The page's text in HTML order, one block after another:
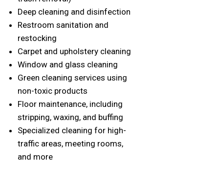
Deep cleaning and disinfection
Restroom sanitation and
restocking
Carpet and upholstery cleaning
Window and glass cleaning
Green cleaning services using
non-toxic products
Floor maintenance, including
stripping, waxing, and buffing
Specialized cleaning for high-
traffic areas, meeting rooms,
and more